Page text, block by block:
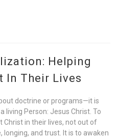
Helping
In Their Lives
doctrine or programs—it is
living Person: Jesus Christ. To
Christ in their lives, not out of
and trust. It is to awaken